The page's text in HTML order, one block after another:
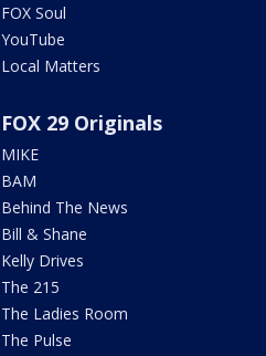
FOX Soul
YouTube
Local Matters
FOX 29 Originals
MIKE
BAM
Behind The News
Bill & Shane
Kelly Drives
The 215
The Ladies Room
The Pulse